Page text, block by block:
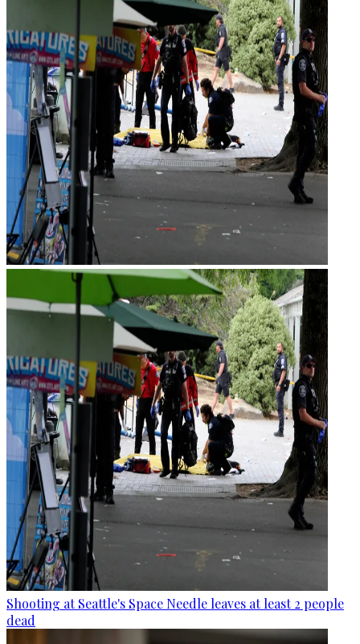
Shooting at Seattle's Space Needle leaves at least 2 people
dead